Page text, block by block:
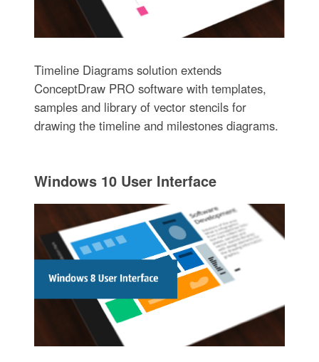
Timeline Diagrams solution extends
ConceptDraw PRO software with templates,
samples and library of vector stencils for
drawing the timeline and milestones diagrams.
Windows 10 User Interface